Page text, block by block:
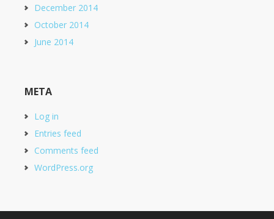
December 2014
October 2014
June 2014
META
Log in
Entries feed
Comments feed
WordPress.org